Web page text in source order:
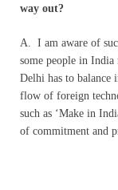
way out?
A. I am aware of
some people in
Delhi has to balance
flow of foreign
such as ‘Make in
of commitment and